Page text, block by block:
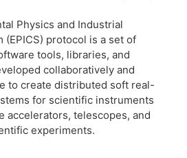
Physics and Industrial
(EPICS) protocol is a set of
tools, libraries, and
collaboratively and
to create distributed soft real-
for scientific instruments
accelerators, telescopes, and
experiments.